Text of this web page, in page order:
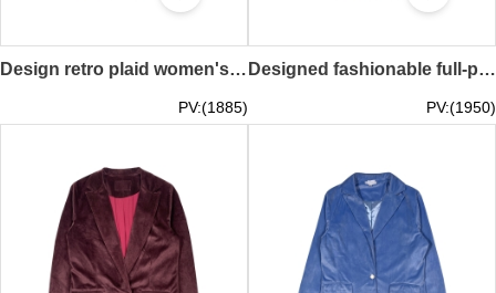
Design retro plaid women's suit jacket, customized slim casual suit jacket, suit collar design, personalized design suit, fashion style suit FA404
PV:(1885)
Designed fashionable full-piece embroidered women's suit jacket, customized women's fitted suit, fashion design suit, personalized design suit, fashion style suit FA403
PV:(1950)